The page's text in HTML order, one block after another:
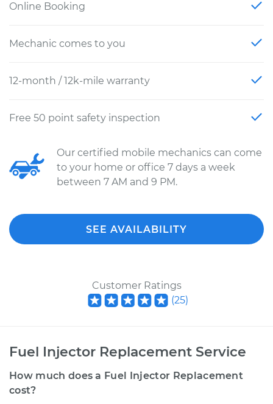
Online Booking
Mechanic comes to you
12-month / 12k-mile warranty
Free 50 point safety inspection
Our certified mobile mechanics can come
to your home or office 7 days a week
between 7 AM and 9 PM.
SEE AVAILABILITY
Customer Ratings
(25)
Fuel Injector Replacement Service
How much does a Fuel Injector Replacement
cost?